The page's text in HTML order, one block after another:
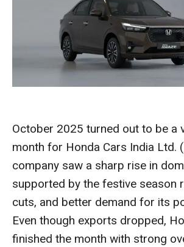
October 2025 turned out to be a
month for Honda Cars India Ltd.
company saw a sharp rise in
supported by the festive season
cuts, and better demand for its
Even though exports dropped,
finished the month with strong